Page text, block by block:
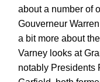
about a number of
Gouverneur
a bit more about
Varney looks at
notably Presidents